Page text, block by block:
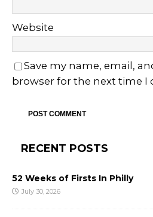
Website
Save my name, email,
browser for the next time I
RECENT POSTS
52 Weeks of Firsts In Philly
July 30, 2026